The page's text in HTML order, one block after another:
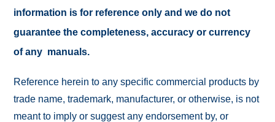
information is for reference only and we do not
guarantee the completeness, accuracy or currency
of any manuals.
Reference herein to any specific commercial products by
trade name, trademark, manufacturer, or otherwise, is not
meant to imply or suggest any endorsement by, or